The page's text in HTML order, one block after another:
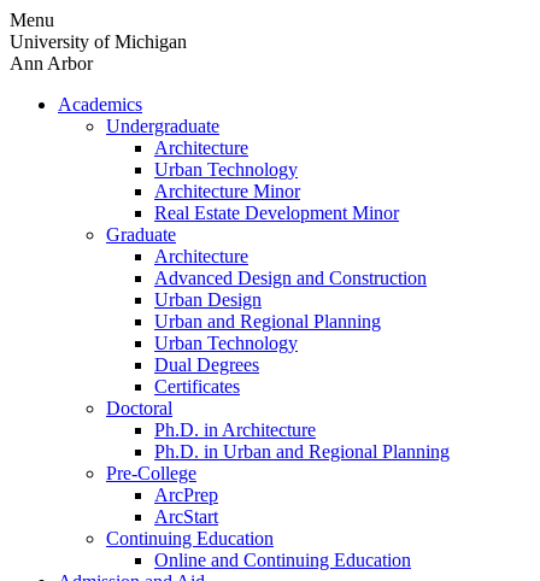
Skip
to
content
Menu
University of Michigan
Ann Arbor
Academics
Undergraduate
Architecture
Urban Technology
Architecture Minor
Real Estate Development Minor
Graduate
Architecture
Advanced Design and Construction
Urban Design
Urban and Regional Planning
Urban Technology
Dual Degrees
Certificates
Doctoral
Ph.D. in Architecture
Ph.D. in Urban and Regional Planning
Pre-College
ArcPrep
ArcStart
Continuing Education
Online and Continuing Education